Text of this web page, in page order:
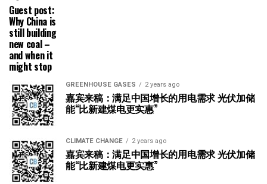
Guest post:
Why China is
still building
new coal –
and when it
might stop
GREENHOUSE GASES 2 years ago
嘉宾来稿：满足中国增长的用电需求 光伏加储
能“比新建煤电更实惠”
CLIMATE CHANGE 2 years ago
嘉宾来稿：满足中国增长的用电需求 光伏加储
能“比新建煤电更实惠”